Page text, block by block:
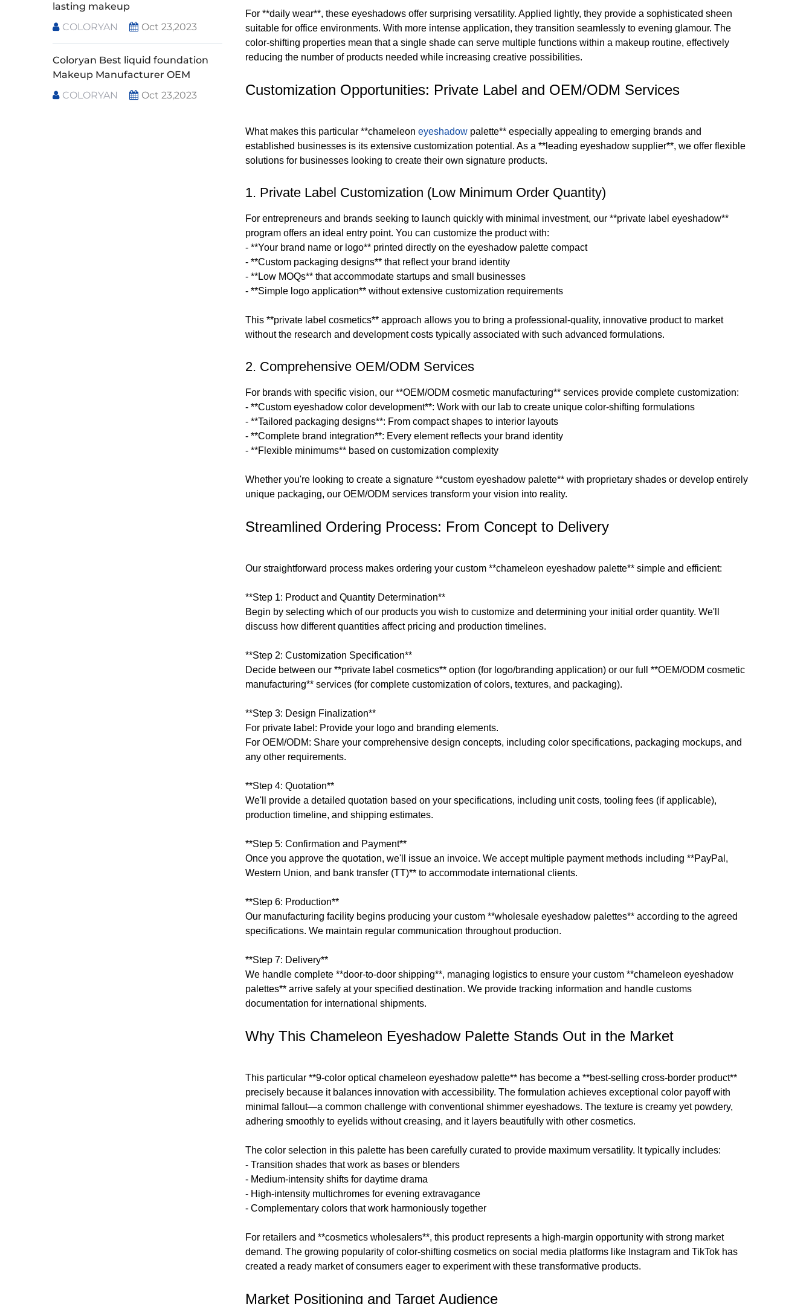
For **daily wear**, these eyeshadows offer surprising versatility. Applied lightly, they provide a sophisticated sheen
suitable for office environments. With more intense application, they transition seamlessly to evening glamour. The
color-shifting properties mean that a single shade can serve multiple functions within a makeup routine, effectively
reducing the number of products needed while increasing creative possibilities.
Customization Opportunities: Private Label and OEM/ODM Services
What makes this particular **chameleoneyeshadow palette** especially appealing to emerging brands and
established businesses is its extensive customization potential. As a **leading eyeshadow supplier**, we offer flexible
solutions for businesses looking to create their own signature products.
1. Private Label Customization (Low Minimum Order Quantity)
For entrepreneurs and brands seeking to launch quickly with minimal investment, our **private label eyeshadow**
program offers an ideal entry point. You can customize the product with:
- **Your brand name or logo** printed directly on the eyeshadow palette compact
- **Custom packaging designs** that reflect your brand identity
- **Low MOQs** that accommodate startups and small businesses
- **Simple logo application** without extensive customization requirements
This **private label cosmetics** approach allows you to bring a professional-quality, innovative product to market
without the research and development costs typically associated with such advanced formulations.
2. Comprehensive OEM/ODM Services
For brands with specific vision, our **OEM/ODM cosmetic manufacturing** services provide complete customization:
- **Custom eyeshadow color development**: Work with our lab to create unique color-shifting formulations
- **Tailored packaging designs**: From compact shapes to interior layouts
- **Complete brand integration**: Every element reflects your brand identity
- **Flexible minimums** based on customization complexity
Whether you're looking to create a signature **custom eyeshadow palette** with proprietary shades or develop entirely
unique packaging, our OEM/ODM services transform your vision into reality.
Streamlined Ordering Process: From Concept to Delivery
Our straightforward process makes ordering your custom **chameleon eyeshadow palette** simple and efficient:
**Step 1: Product and Quantity Determination**
Begin by selecting which of our products you wish to customize and determining your initial order quantity. We'll
discuss how different quantities affect pricing and production timelines.
**Step 2: Customization Specification**
Decide between our **private label cosmetics** option (for logo/branding application) or our full **OEM/ODM cosmetic
manufacturing** services (for complete customization of colors, textures, and packaging).
**Step 3: Design Finalization**
For private label: Provide your logo and branding elements.
For OEM/ODM: Share your comprehensive design concepts, including color specifications, packaging mockups, and
any other requirements.
**Step 4: Quotation**
We'll provide a detailed quotation based on your specifications, including unit costs, tooling fees (if applicable),
production timeline, and shipping estimates.
**Step 5: Confirmation and Payment**
Once you approve the quotation, we'll issue an invoice. We accept multiple payment methods including **PayPal,
Western Union, and bank transfer (TT)** to accommodate international clients.
**Step 6: Production**
Our manufacturing facility begins producing your custom **wholesale eyeshadow palettes** according to the agreed
specifications. We maintain regular communication throughout production.
**Step 7: Delivery**
We handle complete **door-to-door shipping**, managing logistics to ensure your custom **chameleon eyeshadow
palettes** arrive safely at your specified destination. We provide tracking information and handle customs
documentation for international shipments.
Why This Chameleon Eyeshadow Palette Stands Out in the Market
This particular **9-color optical chameleon eyeshadow palette** has become a **best-selling cross-border product**
precisely because it balances innovation with accessibility. The formulation achieves exceptional color payoff with
minimal fallout—a common challenge with conventional shimmer eyeshadows. The texture is creamy yet powdery,
adhering smoothly to eyelids without creasing, and it layers beautifully with other cosmetics.
The color selection in this palette has been carefully curated to provide maximum versatility. It typically includes:
- Transition shades that work as bases or blenders
- Medium-intensity shifts for daytime drama
- High-intensity multichromes for evening extravagance
- Complementary colors that work harmoniously together
For retailers and **cosmetics wholesalers**, this product represents a high-margin opportunity with strong market
demand. The growing popularity of color-shifting cosmetics on social media platforms like Instagram and TikTok has
created a ready market of consumers eager to experiment with these transformative products.
Market Positioning and Target Audience
lasting makeup
COLORYAN
Oct 23,2023
Coloryan Best liquid foundation
Makeup Manufacturer OEM
COLORYAN
Oct 23,2023